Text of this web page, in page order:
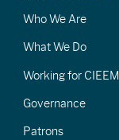
Who We Are
What We Do
Working for CIEEM
Governance
Patrons